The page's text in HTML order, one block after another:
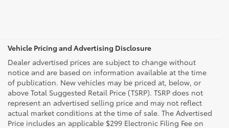
Vehicle Pricing and Advertising Disclosure
Dealer advertised prices are subject to change without
notice and are based on information available at the time
of publication. New vehicles may be priced at, below, or
above Total Suggested Retail Price (TSRP). TSRP does not
represent an advertised selling price and may not reflect
actual market conditions at the time of sale. The Advertised
Price includes an applicable $299 Electronic Filing Fee on